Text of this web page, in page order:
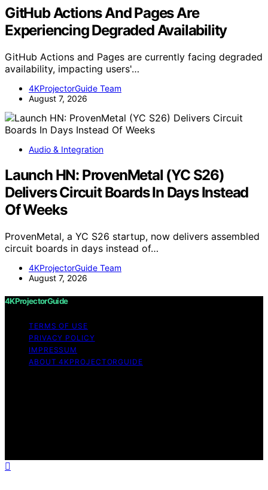
GitHub Actions And Pages Are
Experiencing Degraded Availability
GitHub Actions and Pages are currently facing degraded
availability, impacting users'…
4KProjectorGuide Team
August 7, 2026
Audio & Integration
Launch HN: ProvenMetal (YC S26)
Delivers Circuit Boards In Days Instead
Of Weeks
ProvenMetal, a YC S26 startup, now delivers assembled
circuit boards in days instead of…
4KProjectorGuide Team
August 7, 2026
4KProjectorGuide
TERMS OF USE
PRIVACY POLICY
IMPRESSUM
ABOUT 4KPROJECTORGUIDE